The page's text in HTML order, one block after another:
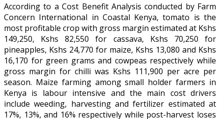
According to a Cost Benefit Analysis conducted by Farm
Concern International in Coastal Kenya, tomato is the
most profitable crop with gross margin estimated at Kshs
149,250, Kshs 82,550 for cassava, Kshs 70,250 for
pineapples, Kshs 24,770 for maize, Kshs 13,080 and Kshs
16,170 for green grams and cowpeas respectively while
gross margin for chilli was Kshs 111,900 per acre per
season. Maize farming among small holder farmers in
Kenya is labour intensive and the main cost drivers
include weeding, harvesting and fertilizer estimated at
17%, 13%, and 16% respectively while post-harvest loses